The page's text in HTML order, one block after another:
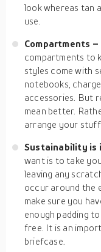
look whereas tan
use.
Compartments –
compartments to
styles come with
notebooks,
accessories. But
mean better.
arrange your
Sustainability is
want is to take
leaving any
occur around the
make sure you
enough padding
free. It is an
briefcase.